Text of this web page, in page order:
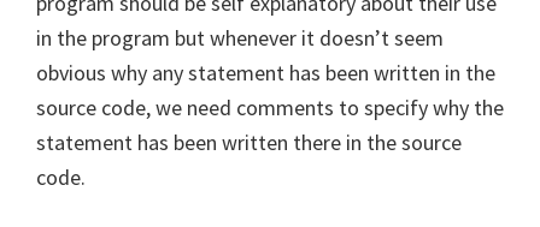
in the program but whenever it doesn’t seem
obvious why any statement has been written in the
source code, we need comments to specify why the
statement has been written there in the source
code.